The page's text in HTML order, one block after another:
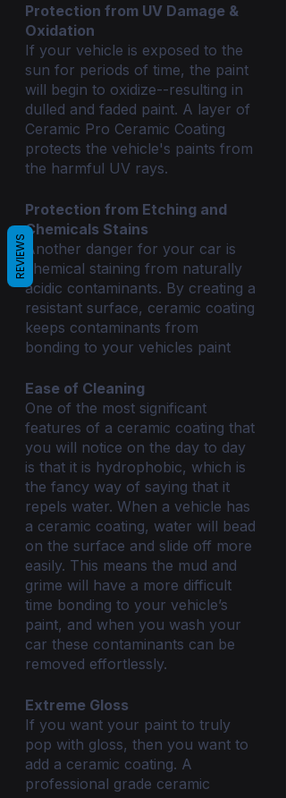
Protection from UV Damage &
Oxidation
If your vehicle is exposed to the
sun for periods of time, the paint
will begin to oxidize--resulting in
dulled and faded paint. A layer of
Ceramic Pro Ceramic Coating
protects the vehicle's paints from
the harmful UV rays.
Protection from Etching and
Chemicals Stains
Another danger for your car is
chemical staining from naturally
acidic contaminants. By creating a
resistant surface, ceramic coating
keeps contaminants from
bonding to your vehicles paint
Ease of Cleaning
One of the most significant
features of a ceramic coating that
you will notice on the day to day
is that it is hydrophobic, which is
the fancy way of saying that it
repels water. When a vehicle has
a ceramic coating, water will bead
on the surface and slide off more
easily. This means the mud and
grime will have a more difficult
time bonding to your vehicle’s
paint, and when you wash your
car these contaminants can be
removed effortlessly.
Extreme Gloss
If you want your paint to truly
pop with gloss, then you want to
add a ceramic coating. A
professional grade ceramic
REVIEWS